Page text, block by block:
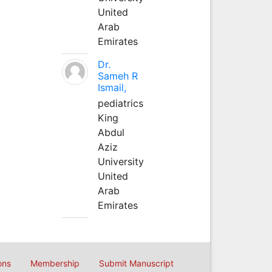
United
Arab
Emirates
Dr.
Sameh R
Ismail,
pediatrics
King
Abdul
Aziz
University
United
Arab
Emirates
Membership Submit Manuscript